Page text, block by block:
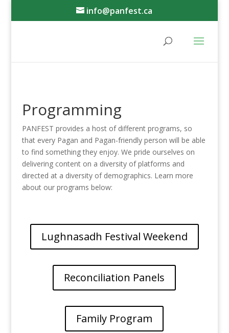
info@panfest.ca
Programming
PANFEST provides a host of different programs, so
that every Pagan and Pagan-friendly person will be able
to find something they enjoy. We pride ourselves on
delivering content on a diversity of platforms and
directed at a diversity of demographics. Learn more
about our programs below:
Lughnasadh Festival Weekend
Reconciliation Panels
Family Program